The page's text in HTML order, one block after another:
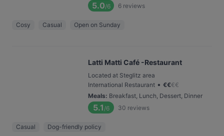
5.0/6 6 reviews
Cosy Casual Open on Sunday
Latti Matti Café -Restaurant
Located at Steglitz area
International Restaurant • €€€€
Meals: Breakfast, Lunch, Dessert, Dinner
5.1 /6 30 reviews
Casual Dog-friendly policy